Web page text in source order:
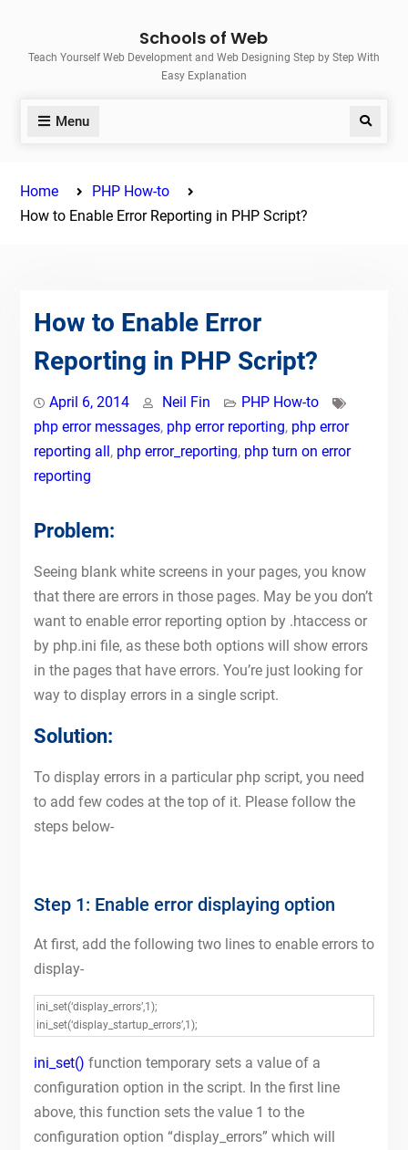
content
Schools of Web
Teach Yourself Web Development and Web Designing Step by Step With
Easy Explanation
Menu Search
Home
PHP How-to
How to Enable Error Reporting in PHP Script?
How to Enable Error
Reporting in PHP Script?
April 6, 2014 Neil Fin
PHP How-to
php error messages, php error reporting, php error
reporting all, php error_reporting, php turn on error
reporting
Problem:
Seeing blank white screens in your pages, you know
that there are errors in those pages. May be you don’t
want to enable error reporting option by .htaccess or
by php.ini file, as these both options will show errors
in the pages that have errors. You’re just looking for
way to display errors in a single script.
Solution:
To display errors in a particular php script, you need
to add few codes at the top of it. Please follow the
steps below-
Step 1: Enable error displaying option
At first, add the following two lines to enable errors to
display-
ini_set(‘display_errors’,1);
ini_set(‘display_startup_errors’,1);
ini_set() function temporary sets a value of a
configuration option in the script. In the first line
above, this function sets the value 1 to the
configuration option “display_errors” which will